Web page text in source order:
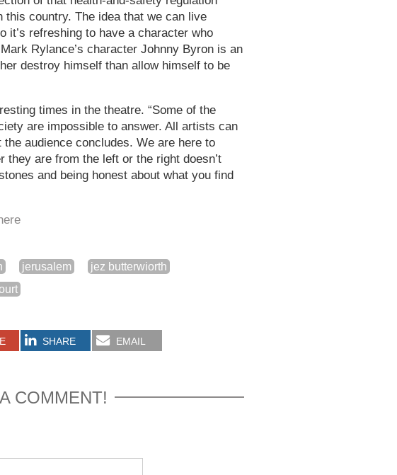
country. The idea that we can live
it’s refreshing to have a character who
Rylance’s character Johnny Byron is an
destroy himself than allow himself to be
times in the theatre. “Some of the
are impossible to answer. All artists can
audience concludes. We are here to
they are from the left or the right doesn’t
and being honest about what you find
jerusalem
jez butterwiorth
SHARE EMAIL
COMMENT!